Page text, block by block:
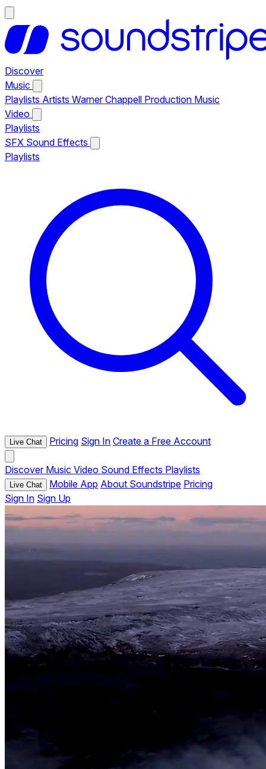
Discover
Music
Playlists Artists Warner Chappell Production Music
Video
Playlists
SFX Sound Effects
Playlists
Live Chat Pricing Sign In Create a Free Account
Discover Music Video Sound Effects Playlists
Live Chat Mobile App About Soundstripe Pricing
Sign In Sign Up